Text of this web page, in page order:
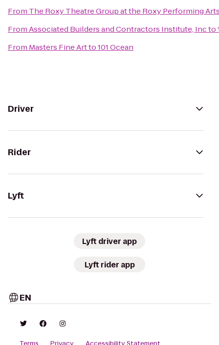
From The Roxy Theatre Group at the Roxy Performing
FromAssociated Builders and Contractors Institute, Incto
From Masters Fine Artto101 Ocean
Driver
Rider
Lyft
Lyft driver app
Lyft rider app
EN